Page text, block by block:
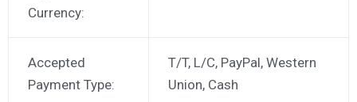
Currency:
Accepted
Payment Type:
T/T, L/C, PayPal, Western
Union, Cash